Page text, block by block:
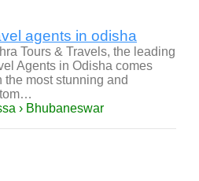
agents in odisha
Tours & Travels, the leading
Agents in Odisha comes
the most stunning and
› Bhubaneswar